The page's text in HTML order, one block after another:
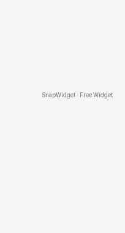
SnapWidget · Free Widget